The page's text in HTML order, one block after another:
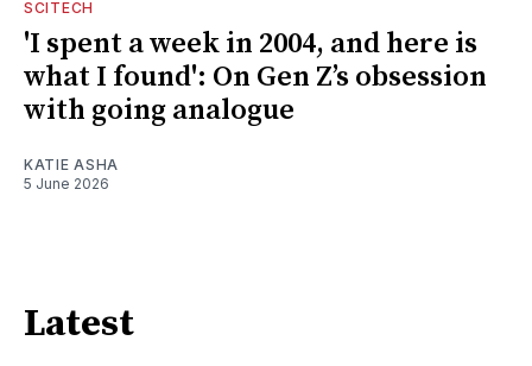
SCITECH
'I spent a week in 2004, and here is
what I found': On Gen Z’s obsession
with going analogue
KATIE ASHA
5 June 2026
Latest